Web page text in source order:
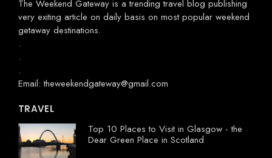
The Weekend Gateway is a trending travel blog publishing
very exiting article on daily basis on most popular weekend
getaway destinations.
.
.
.
Email: theweekendgateway@gmail.com
TRAVEL
Top 10 Places to Visit in Glasgow - the
Dear Green Place in Scotland